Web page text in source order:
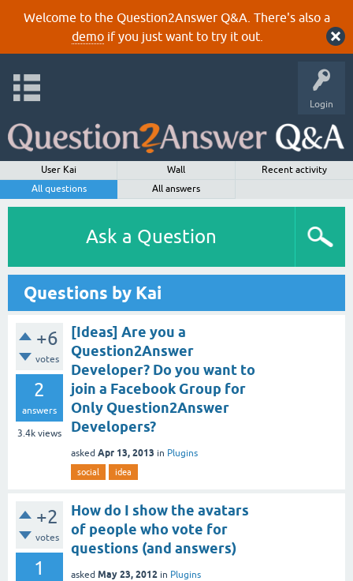
Welcome to the Question2Answer Q&A. There's also a
demoif you just want to try it out.
Login
User Kai Wall
Recent activity
All questions
All answers
Ask a Question
Questions by Kai
+6
votes
2
answers
3.4k views
[Ideas] Are you a
Question2Answer
Developer? Do you want to
join a Facebook Group for
Only Question2Answer
Developers?
asked Apr 13, 2013 in Plugins
social idea
+2
votes
1
How do I show the avatars
of people who vote for
questions (and answers)
asked May 23, 2012 in Plugins